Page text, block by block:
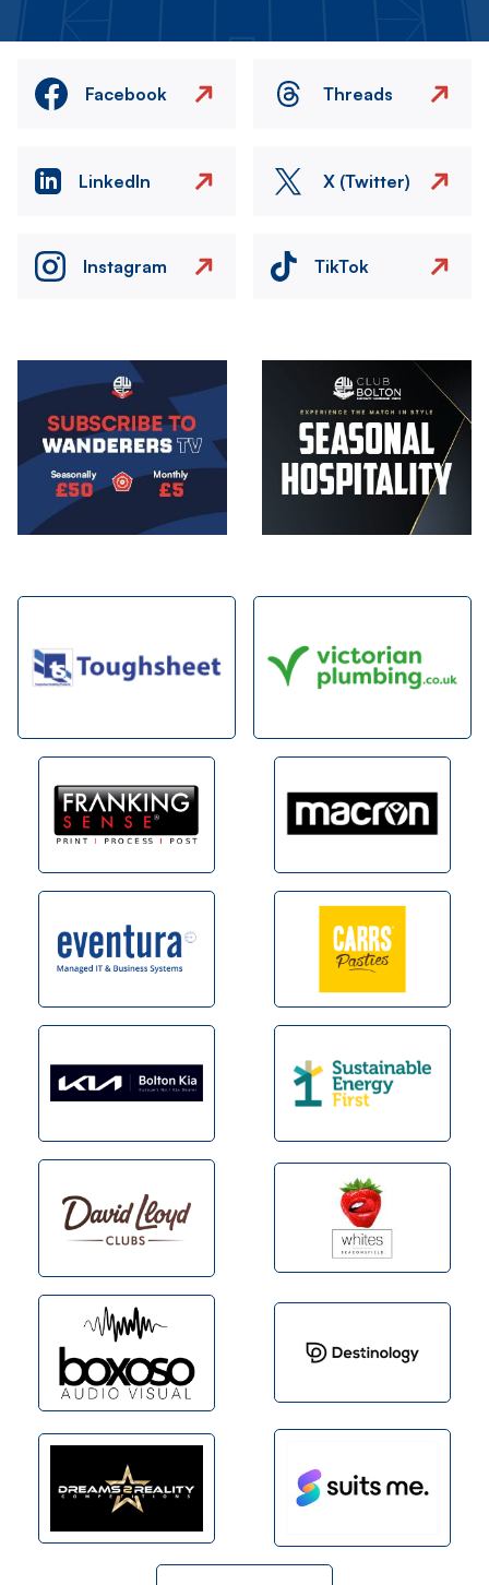
Facebook Threads
LinkedIn X (Twitter)
Instagram TikTok